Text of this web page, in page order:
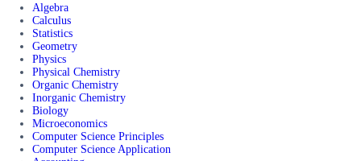
Algebra
Calculus
Statistics
Geometry
Physics
Physical Chemistry
Organic Chemistry
Inorganic Chemistry
Biology
Microeconomics
Computer Science Principles
Computer Science Application